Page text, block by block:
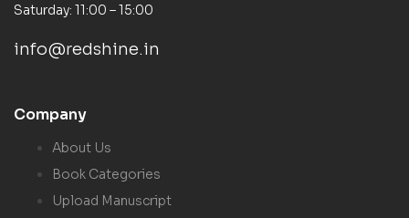
Saturday: 11:00 – 15:00
info@redshine.in
Company
About Us
Book Categories
Upload Manuscript